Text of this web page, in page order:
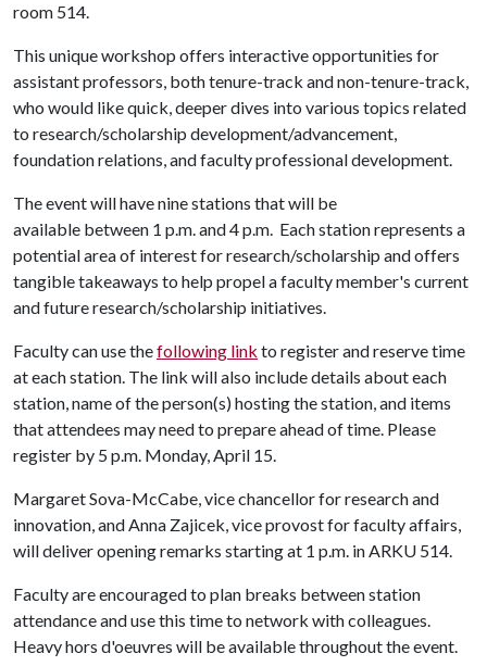
room 514.
This unique workshop offers interactive opportunities for
assistant professors, both tenure-track and non-tenure-track,
who would like quick, deeper dives into various topics related
to research/scholarship development/advancement,
foundation relations, and faculty professional development.
The event will have nine stations that will be
available between 1 p.m. and 4 p.m. Each station represents a
potential area of interest for research/scholarship and offers
tangible takeaways to help propel a faculty member's current
and future research/scholarship initiatives.
Faculty can use thefollowing link to register and reserve time
at each station. The link will also include details about each
station, name of the person(s) hosting the station, and items
that attendees may need to prepare ahead of time. Please
register by 5 p.m. Monday, April 15.
Margaret Sova-McCabe, vice chancellor for research and
innovation, and Anna Zajicek, vice provost for faculty affairs,
will deliver opening remarks starting at 1 p.m. in ARKU 514.
Faculty are encouraged to plan breaks between station
attendance and use this time to network with colleagues.
Heavy hors d'oeuvres will be available throughout the event.